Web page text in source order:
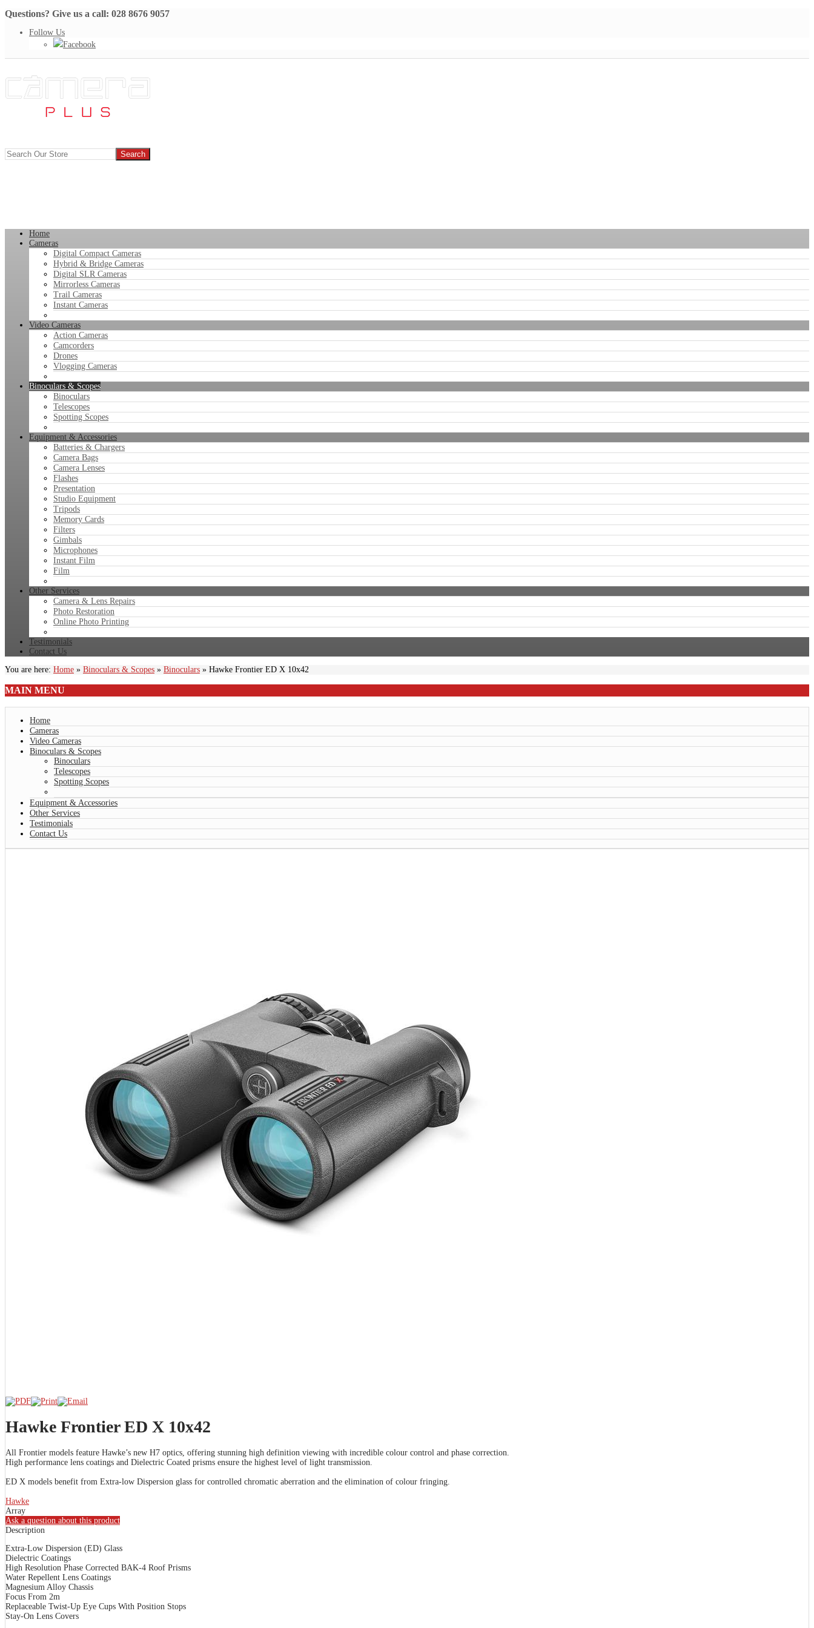
Questions? Give us a call: 028 8676 9057
Follow Us
Facebook
Home
Cameras
Digital Compact Cameras
Hybrid & Bridge Cameras
Digital SLR Cameras
Mirrorless Cameras
Trail Cameras
Instant Cameras
Video Cameras
Action Cameras
Camcorders
Drones
Vlogging Cameras
Binoculars & Scopes
Binoculars
Telescopes
Spotting Scopes
Equipment & Accessories
Batteries & Chargers
Camera Bags
Camera Lenses
Flashes
Presentation
Studio Equipment
Tripods
Memory Cards
Filters
Gimbals
Microphones
Instant Film
Film
Other Services
Camera & Lens Repairs
Photo Restoration
Online Photo Printing
Testimonials
Contact Us
You are here: Home » Binoculars & Scopes » Binoculars » Hawke Frontier ED X 10x42
MAIN MENU
Home
Cameras
Video Cameras
Binoculars & Scopes
Binoculars
Telescopes
Spotting Scopes
Equipment & Accessories
Other Services
Testimonials
Contact Us
Hawke Frontier ED X 10x42
All Frontier models feature Hawke’s new H7 optics, offering stunning high definition viewing with incredible colour control and phase correction.
High performance lens coatings and Dielectric Coated prisms ensure the highest level of light transmission.
ED X models benefit from Extra-low Dispersion glass for controlled chromatic aberration and the elimination of colour fringing.
Hawke
Array
Ask a question about this product
Description
Extra-Low Dispersion (ED) Glass
Dielectric Coatings
High Resolution Phase Corrected BAK-4 Roof Prisms
Water Repellent Lens Coatings
Magnesium Alloy Chassis
Focus From 2m
Replaceable Twist-Up Eye Cups With Position Stops
Stay-On Lens Covers